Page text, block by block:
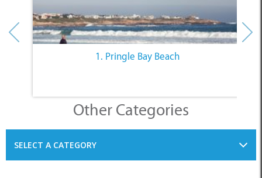
1. Pringle Bay Beach
Other Categories
SELECT A CATEGORY